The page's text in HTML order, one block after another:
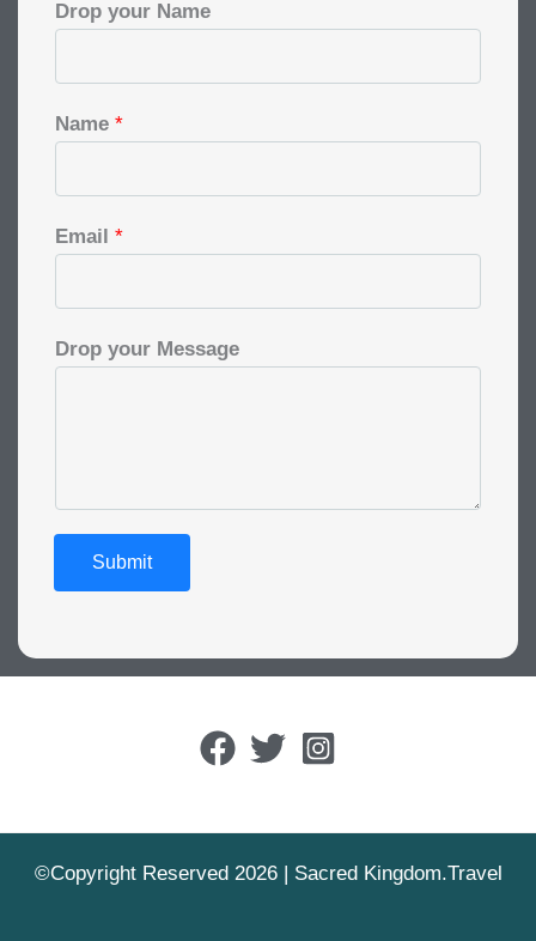
Drop your Name
Name *
Email *
Drop your Message
Submit
©Copyright Reserved 2026 | Sacred Kingdom.Travel